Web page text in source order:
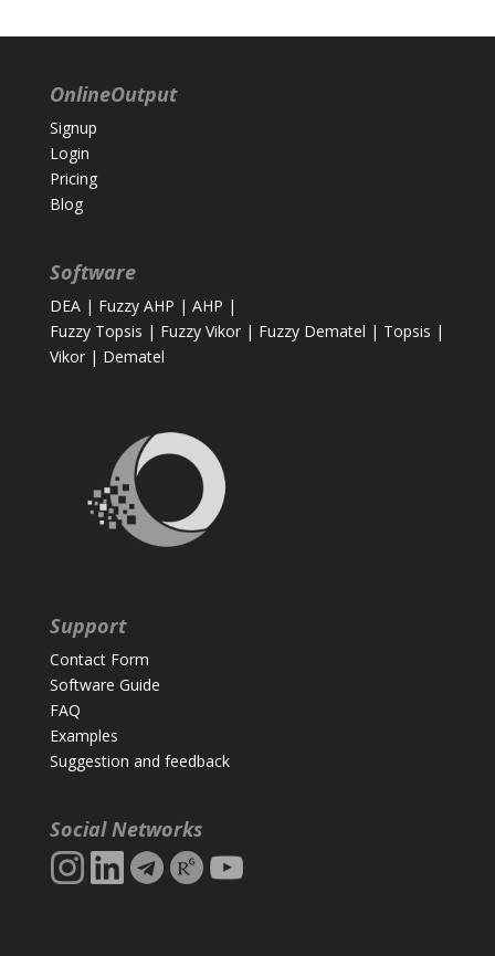
OnlineOutput
Signup
Login
Pricing
Blog
Software
DEA| Fuzzy AHP | AHP |
Fuzzy Topsis | Fuzzy Vikor| Fuzzy Dematel | Topsis |
Vikor| Dematel
Support
Contact Form
Software Guide
FAQ
Examples
Suggestion and feedback
Social Networks